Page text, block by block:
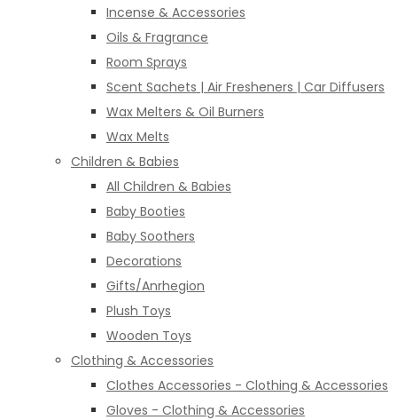
Incense & Accessories
Oils & Fragrance
Room Sprays
Scent Sachets | Air Fresheners | Car Diffusers
Wax Melters & Oil Burners
Wax Melts
Children & Babies
All Children & Babies
Baby Booties
Baby Soothers
Decorations
Gifts/Anrhegion
Plush Toys
Wooden Toys
Clothing & Accessories
Clothes Accessories - Clothing & Accessories
Gloves - Clothing & Accessories